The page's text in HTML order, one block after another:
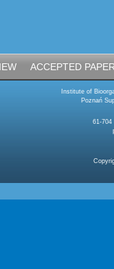
ACCEPTED
Institute of
Poznań
61-